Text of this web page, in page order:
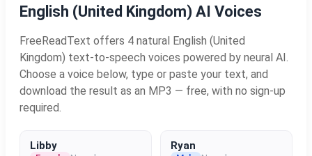
English (United Kingdom) AI Voices
FreeReadText offers 4 natural English (United
Kingdom) text-to-speech voices powered by neural AI.
Choose a voice below, type or paste your text, and
download the result as an MP3 — free, with no sign-up
required.
Libby Ryan